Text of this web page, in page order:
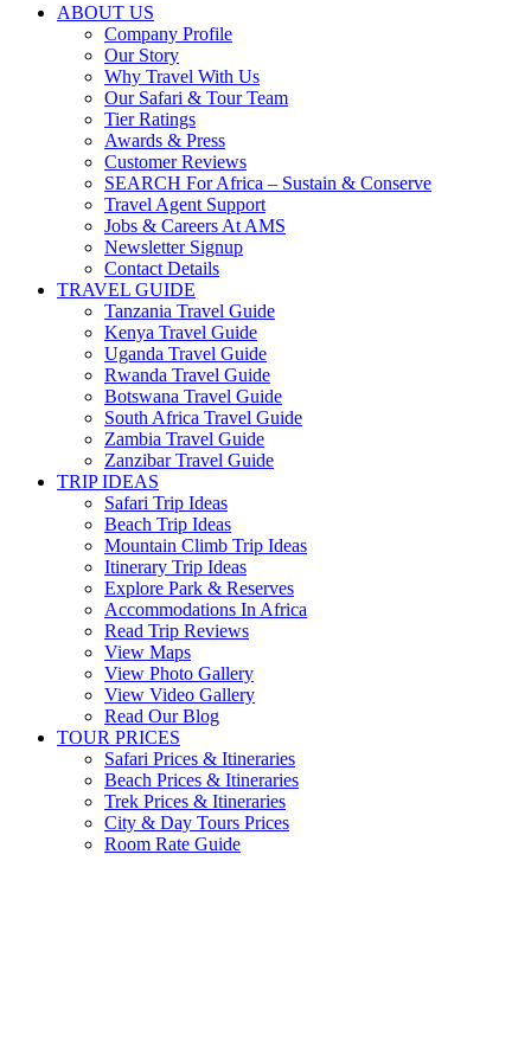
ABOUT US
Company Profile
Our Story
Why Travel With Us
Our Safari & Tour Team
Tier Ratings
Awards & Press
Customer Reviews
SEARCH For Africa – Sustain & Conserve
Travel Agent Support
Jobs & Careers At AMS
Newsletter Signup
Contact Details
TRAVEL GUIDE
Tanzania Travel Guide
Kenya Travel Guide
Uganda Travel Guide
Rwanda Travel Guide
Botswana Travel Guide
South Africa Travel Guide
Zambia Travel Guide
Zanzibar Travel Guide
TRIP IDEAS
Safari Trip Ideas
Beach Trip Ideas
Mountain Climb Trip Ideas
Itinerary Trip Ideas
Explore Park & Reserves
Accommodations In Africa
Read Trip Reviews
View Maps
View Photo Gallery
View Video Gallery
Read Our Blog
TOUR PRICES
Safari Prices & Itineraries
Beach Prices & Itineraries
Trek Prices & Itineraries
City & Day Tours Prices
Room Rate Guide